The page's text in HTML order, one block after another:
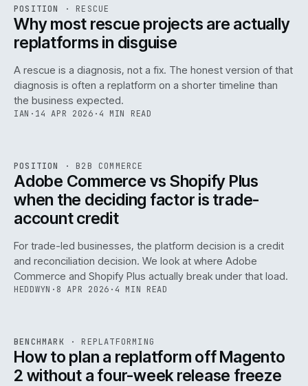
ISSUE046 ·RSC · IWEB
POSITION · RESCUE
Why most rescue projects are actually
replatforms in disguise
A rescue is a diagnosis, not a fix. The honest version of that
diagnosis is often a replatform on a shorter timeline than
the business expected.
IAN · 14 APR 2026 · 4 MIN READ
ISSUE046 ·B2B IWEB
POSITION · B2B COMMERCE
Adobe Commerce vs Shopify Plus
when the deciding factor is trade-
account credit
For trade-led businesses, the platform decision is a credit
and reconciliation decision. We look at where Adobe
Commerce and Shopify Plus actually break under that load.
HEDDWYN · 8 APR 2026 · 4 MIN READ
ISSUE046 REPL ·IWEB
BENCHMARK · REPLATFORMING
How to plan a replatform off Magento
2 without a four-week release freeze